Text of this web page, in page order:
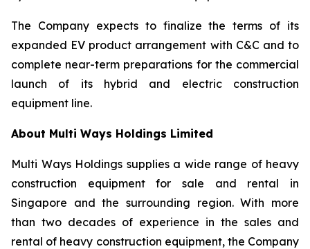
The Company expects to finalize the terms of its
expanded EV product arrangement with C&C and to
complete near-term preparations for the commercial
launch of its hybrid and electric construction
equipment line.
About Multi Ways Holdings Limited
Multi Ways Holdings supplies a wide range of heavy
construction equipment for sale and rental in
Singapore and the surrounding region. With more
than two decades of experience in the sales and
rental of heavy construction equipment, the Company